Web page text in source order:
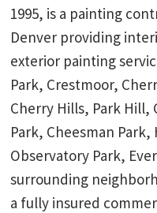
1995, is a painting
Denver providing
exterior painting
Park, Crestmoor,
Cherry Hills, Park Hill,
Park, Cheesman Park,
Observatory Park,
surrounding
a fully insured